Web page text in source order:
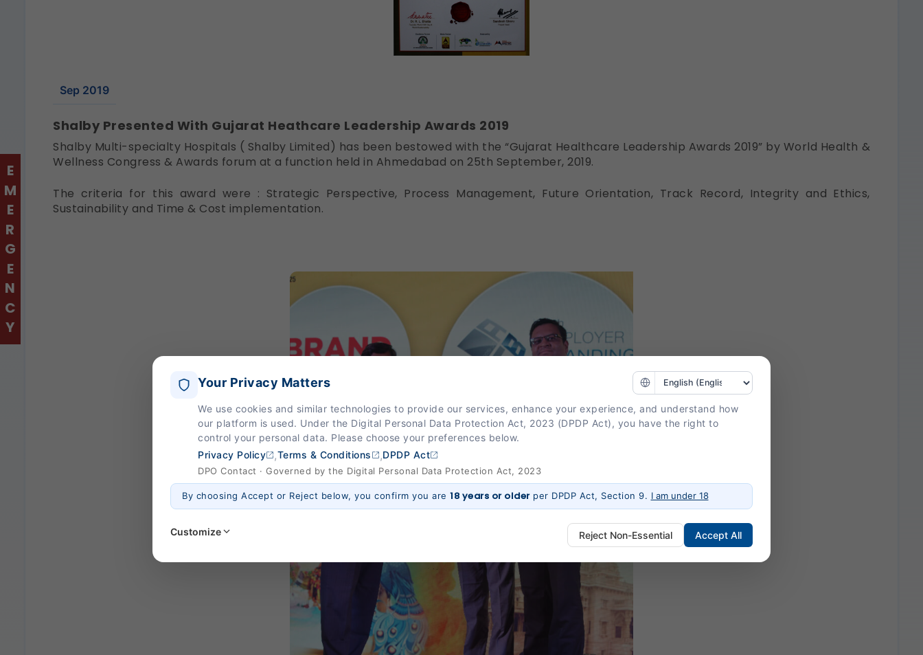
EMERGENCY
Sep 2019
Shalby Presented With Gujarat Heathcare Leadership Awards 2019
Shalby Multi-specialty Hospitals ( Shalby Limited) has been bestowed with the “Gujarat Healthcare Leadership Awards 2019” by World Health &
Wellness Congress & Awards forum at a function held in Ahmedabad on 25th September, 2019.
The criteria for this award were : Strategic Perspective, Process Management, Future Orientation, Track Record, Integrity and Ethics,
Sustainability and Time & Cost implementation.
Your Privacy Matters
We use cookies and similar technologies to provide our services, enhance your experience, and understand how
our platform is used. Under the Digital Personal Data Protection Act, 2023 (DPDP Act), you have the right to
control your personal data. Please choose your preferences below.
Privacy Policy
,Terms & Conditions ,DPDP Act
DPO Contact · Governed by the Digital Personal Data Protection Act, 2023
By choosing Accept or Reject below, you confirm you are 18 years or olderper DPDP Act, Section 9. I am under 18
Customize Reject Non-Essential Accept All
(Always Active)
These are essential for the platform to function properly. Without them, basic features like secure login, session management, and
page navigation would not work.
Legal basis: Legitimate Use (Section 7, DPDP Act)